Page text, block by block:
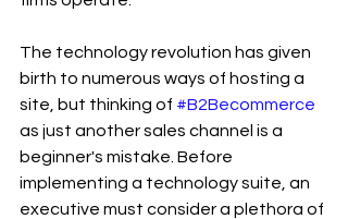
The technology revolution has given
birth to numerous ways of hosting a
site, but thinking of #B2Becommerce
as just another sales channel is a
beginner's mistake. Before
implementing a technology suite, an
executive must consider a plethora of